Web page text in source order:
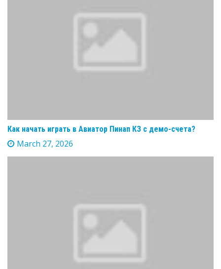
Как начать играть в Авиатор Пинап КЗ с демо-счета?
March 27, 2026